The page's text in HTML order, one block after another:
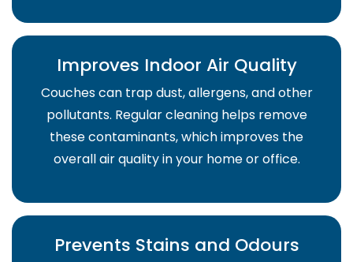
Improves Indoor Air Quality
Couches can trap dust, allergens, and other
pollutants. Regular cleaning helps remove
these contaminants, which improves the
overall air quality in your home or office.
Prevents Stains and Odours